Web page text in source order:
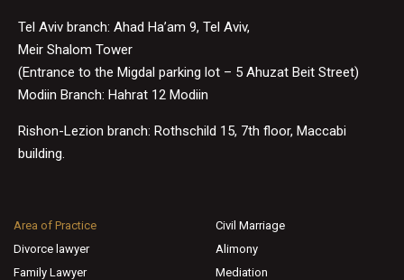
Tel Aviv branch: Ahad Ha’am 9, Tel Aviv,
Meir Shalom Tower
(Entrance to the Migdal parking lot – 5 Ahuzat Beit Street)
Modiin Branch: Hahrat 12 Modiin
Rishon-Lezion branch: Rothschild 15, 7th floor, Maccabi
building.
Area of Practice
Divorce lawyer
Family Lawyer
Civil Marriage
Alimony
Mediation